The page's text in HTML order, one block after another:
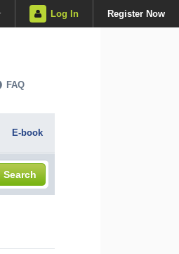
Log In Register Now
FAQ
E-book
Search